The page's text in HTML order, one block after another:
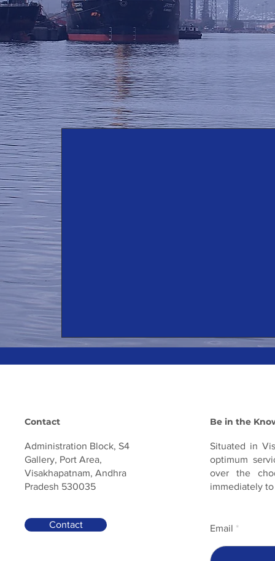
Core Values
Contact
Administration Block, S4
Gallery, Port Area,
Visakhapatnam, Andhra
Pradesh 530035
Contact
Be in the
Situated in
optimum
over the
immediately
Email